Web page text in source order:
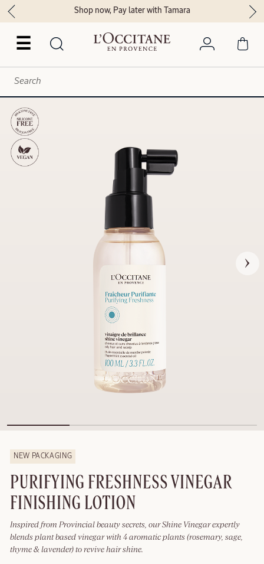
☰
Shop now, Pay later with Tamara
NEW PACKAGING
PURIFYING FRESHNESS VINEGAR
FINISHING LOTION
Inspired from Provincial beauty secrets, our Shine Vinegar expertly
blends plant based vinegar with 4 aromatic plants (rosemary, sage,
thyme & lavender) to revive hair shine.